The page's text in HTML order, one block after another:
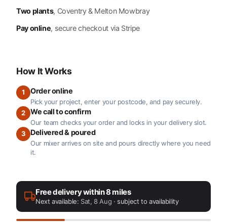
Two plants, Coventry & Melton Mowbray
Pay online, secure checkout via Stripe
How It Works
1 Order online
Pick your project, enter your postcode, and pay securely.
2
We call to confirm
Our team checks your order and locks in your delivery slot.
3
Delivered & poured
Our mixer arrives on site and pours directly where you need
it.
Free delivery within 8 miles
Next available: Sat, 8 Aug · subject to availability